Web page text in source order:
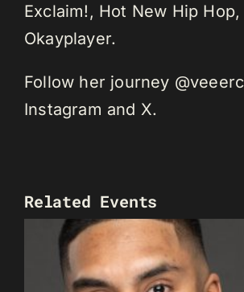
Exclaim!, Hot New Hip Hop,
Okayplayer.
Follow her journey
Instagram and X.
Related Events